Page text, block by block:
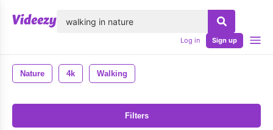
Log in Sign up
Nature 4k Walking
Filters